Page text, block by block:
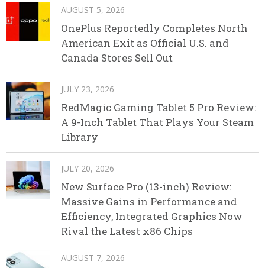
AUGUST 5, 2026
OnePlus Reportedly Completes North
American Exit as Official U.S. and
Canada Stores Sell Out
JULY 23, 2026
RedMagic Gaming Tablet 5 Pro Review:
A 9-Inch Tablet That Plays Your Steam
Library
JULY 20, 2026
New Surface Pro (13-inch) Review:
Massive Gains in Performance and
Efficiency, Integrated Graphics Now
Rival the Latest x86 Chips
AUGUST 7, 2026